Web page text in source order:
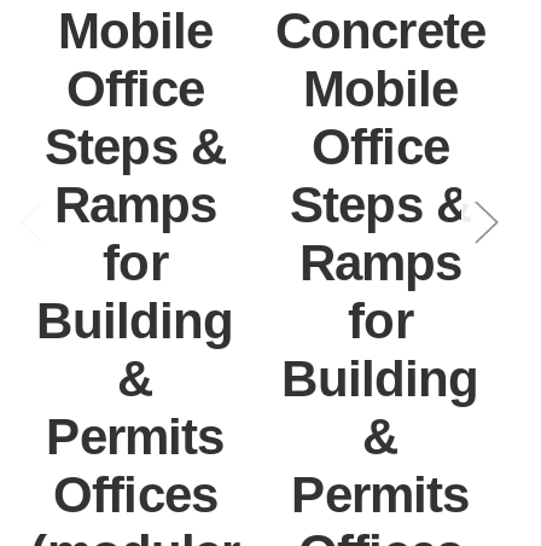
Mobile
Office
Steps &
Ramps
for
Building
&
Permits
Offices
Concrete
Mobile
Office
Steps &
Ramps
for
Building
&
Permits